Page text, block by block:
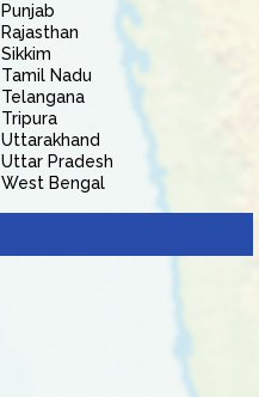
Punjab
Rajasthan
Sikkim
Tamil Nadu
Telangana
Tripura
Uttarakhand
Uttar Pradesh
West Bengal